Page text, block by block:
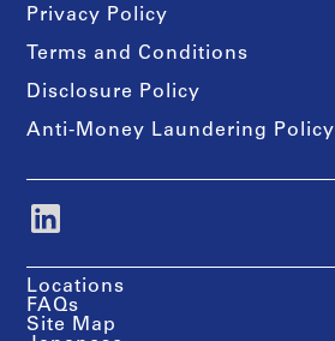
Privacy Policy
Terms and Conditions
Disclosure Policy
Anti-Money Laundering Policy
Locations
FAQs
Site Map